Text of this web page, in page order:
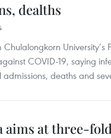
dealths
COVID-19, saying
deaths and
aims at three-